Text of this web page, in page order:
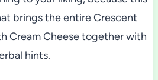
brings the entire Crescent
Cream Cheese together with
hints.